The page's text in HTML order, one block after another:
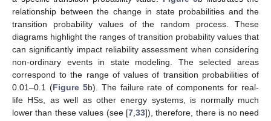
relationship between the change in state probabilities and the
transition probability values of the random process. These
diagrams highlight the ranges of transition probability values that
can significantly impact reliability assessment when considering
non-ordinary events in state modeling. The selected areas
correspond to the range of values of transition probabilities of
0.01–0.1 (Figure 5b). The failure rate of components for real-
life HSs, as well as other energy systems, is normally much
lower than these values (see [7,33]), therefore, there is no need